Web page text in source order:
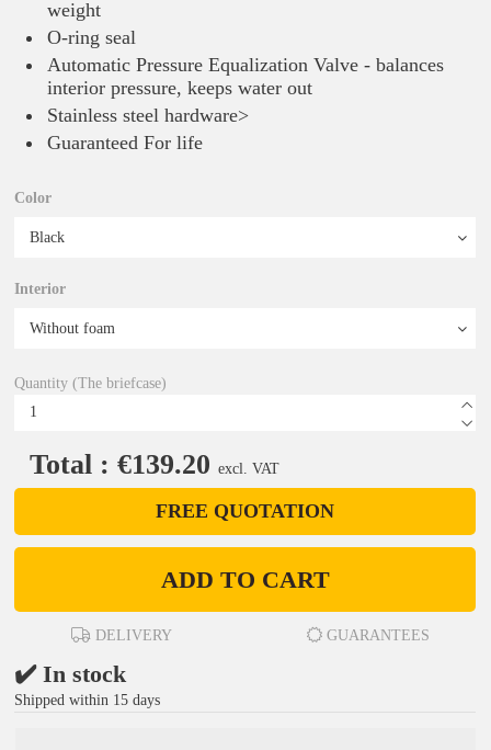
weight
O-ring seal
Automatic Pressure Equalization Valve - balances
interior pressure, keeps water out
Stainless steel hardware>
Guaranteed For life
Color
Interior
Quantity (The briefcase)
Total : €139.20 excl. VAT
FREE QUOTATION
ADD TO CART
DELIVERY GUARANTEES
✔️ In stock
Shipped within 15 days